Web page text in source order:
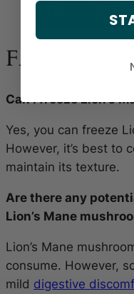
FAQs
Can I freeze Lion’s
Yes, you can freeze
However, it’s best to
maintain its texture.
Are there any
Lion’s Mane
Lion’s Mane
consume. However,
mild digestive